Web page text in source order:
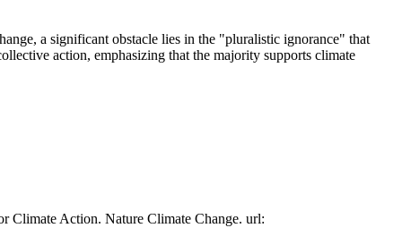
a significant obstacle lies in the "pluralistic ignorance" that
action, emphasizing that the majority supports climate
Climate Action. Nature Climate Change. url: